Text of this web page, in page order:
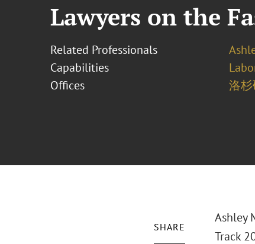
Lawyers on the
Related Professionals
Capabilities
Offices
洛
SHARE
Ashley
Track